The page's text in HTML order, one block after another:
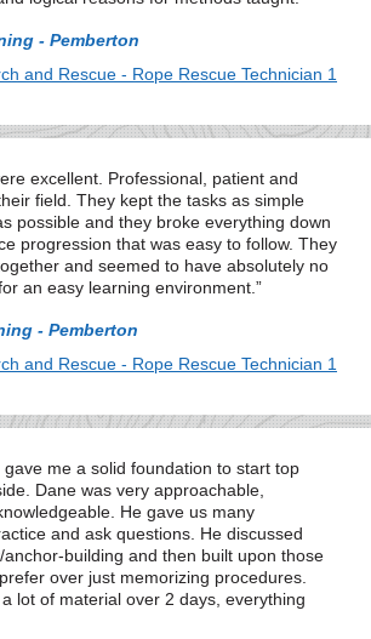
- Pemberton
and Rescue - Rope Rescue Technician 1
excellent. Professional, patient and
field. They kept the tasks as simple
possible and they broke everything down
progression that was easy to follow. They
and seemed to have absolutely no
an easy learning environment.
- Pemberton
and Rescue - Rope Rescue Technician 1
me a solid foundation to start top
Dane was very approachable,
He gave us many
and ask questions. He discussed
building and then built upon those
over just memorizing procedures.
lot of material over 2 days, everything